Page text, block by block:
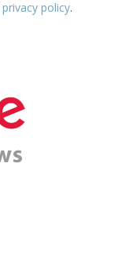
privacy policy.